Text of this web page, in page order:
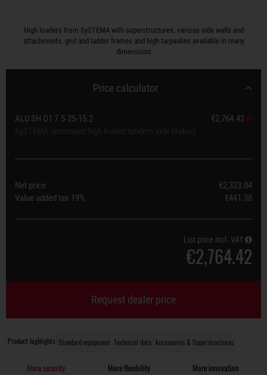
High loaders from SySTEMA with superstructures, various side walls and
attachments, grid and ladder frames and high tarpaulins available in many
dimensions
Product highlights Standard equipment Technical data Accessories & Superstructures
More security More flexibility More innovation
Price calculator
ALU SH O1 7.5-25-15.2
€2,764.42
Net price
€2,323.04
Value added tax 19% €441.38
List price incl. VAT
€2,764.42
Request dealer price